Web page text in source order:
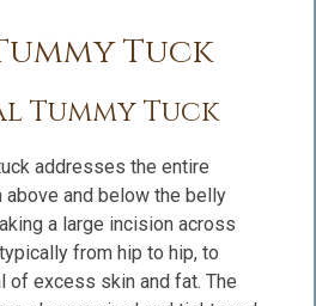
Tuck
Tuck
addresses the entire
above and below the belly
a large incision across
from hip to hip, to
of excess skin and fat. The